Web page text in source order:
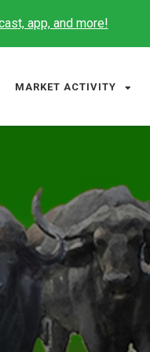
app, and more!
MARKET ACTIVITY